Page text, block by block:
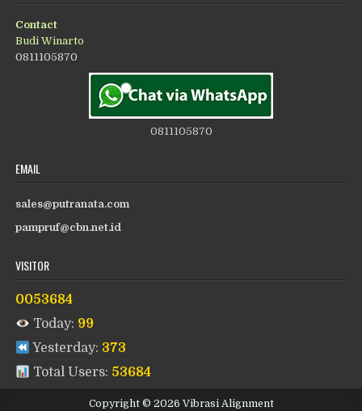
Contact
Budi Winarto
0811105870
0811105870
EMAIL
sales@putranata.com
pampruf@cbn.net.id
VISITOR
0053684
Today: 99
Yesterday: 373
Total Users: 53684
Copyright © 2026 Vibrasi Alignment